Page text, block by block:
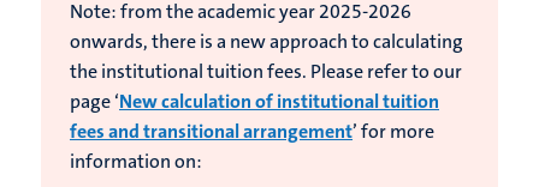
Note: from the academic year 2025-2026
onwards, there is a new approach to calculating
the institutional tuition fees. Please refer to our
page ‘New calculation of institutional tuition
fees and transitional arrangement’ for more
information on: